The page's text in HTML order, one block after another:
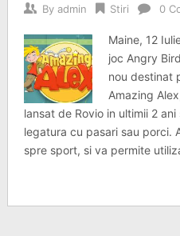
By admin Stiri 0
Maine, 12
joc Angry
nou destinat
Amazing
lansat de Rovio in ultimii 2
legatura cu pasari sau porci.
spre sport, si va permite